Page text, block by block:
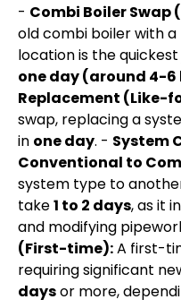
- Combi Boiler
old combi boiler with
location is the
one day (around 4-6
Replacement (Like-
swap, replacing a
in one day. - System
Conventional to
system type to
take1 to 2 days, as it
and modifying
(First-time):A first-
requiring significant
daysor more,